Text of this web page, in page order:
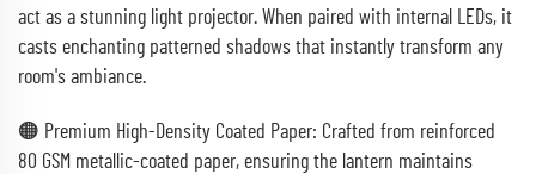
act as a stunning light projector. When paired with internal LEDs, it
casts enchanting patterned shadows that instantly transform any
room's ambiance.
🟠 Premium High-Density Coated Paper: Crafted from reinforced
80 GSM metallic-coated paper, ensuring the lantern maintains